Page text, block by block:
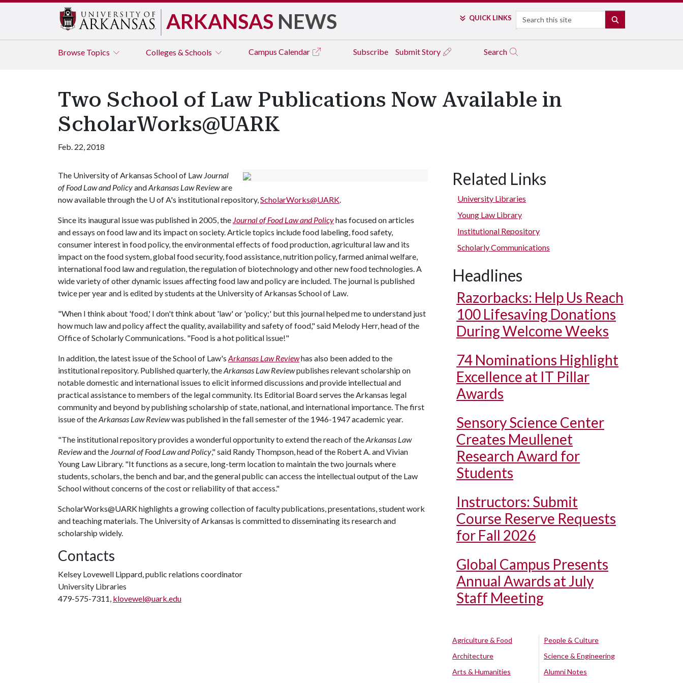
ARKANSAS NEWS QUICK LINKS Search
Browse Topics Colleges & Schools Campus Calendar Subscribe Submit Story Search
Two School of Law Publications Now Available in
ScholarWorks@UARK
Feb. 22, 2018
The University of Arkansas School of Law Journal
of Food Law and PolicyandArkansas Law Revieware
now available through the U of A's institutional repository,ScholarWorks@UARK.
Since its inaugural issue was published in 2005, the Journal of Food Law and Policyhas focused on articles
and essays on food law and its impact on society. Article topics include food labeling, food safety,
consumer interest in food policy, the environmental effects of food production, agricultural law and its
impact on the food system, global food security, food assistance, nutrition policy, farmed animal welfare,
international food law and regulation, the regulation of biotechnology and other new food technologies. A
wide variety of other dynamic issues affecting food law and policy are included. The journal is published
twice per year and is edited by students at the University of Arkansas School of Law.
"When I think about 'food,' I don't think about 'law' or 'policy;' but this journal helped me to understand just
how much law and policy affect the quality, availability and safety of food," said Melody Herr, head of the
Office of Scholarly Communications. "Food is a hot political issue!"
In addition, the latest issue of the School of Law's Arkansas Law Reviewhas also been added to the
institutional repository. Published quarterly, theArkansas Law Reviewpublishes relevant scholarship on
notable domestic and international issues to elicit informed discussions and provide intellectual and
practical assistance to members of the legal community. Its Editorial Board serves the Arkansas legal
community and beyond by publishing scholarship of state, national, and international importance. The first
issue of theArkansas Law Reviewwas published in the fall semester of the 1946-1947 academic year.
"The institutional repository provides a wonderful opportunity to extend the reach of theArkansas Law
Reviewand the Journal of Food Law and Policy," said Randy Thompson, head of the Robert A. and Vivian
Young Law Library. "It functions as a secure, long-term location to maintain the two journals where
students, scholars, the bench and bar, and the general public can access the intellectual output of the Law
School without concerns of the cost or reliability of that access."
ScholarWorks@UARK highlights a growing collection of faculty publications, presentations, student work
and teaching materials. The University of Arkansas is committed to disseminating its research and
scholarship widely.
Contacts
Kelsey Lovewell Lippard, public relations coordinator
University Libraries
479-575-7311, klovewel@uark.edu
Related Links
University Libraries
Young Law Library
Institutional Repository
Scholarly Communications
Headlines
Razorbacks: Help Us Reach
100 Lifesaving Donations
During Welcome Weeks
74 Nominations Highlight
Excellence at IT Pillar
Awards
Sensory Science Center
Creates Meullenet
Research Award for
Students
Instructors: Submit
Course Reserve Requests
for Fall 2026
Global Campus Presents
Annual Awards at July
Staff Meeting
Agriculture & Food
Architecture
Arts & Humanities
People & Culture
Science & Engineering
Alumni Notes